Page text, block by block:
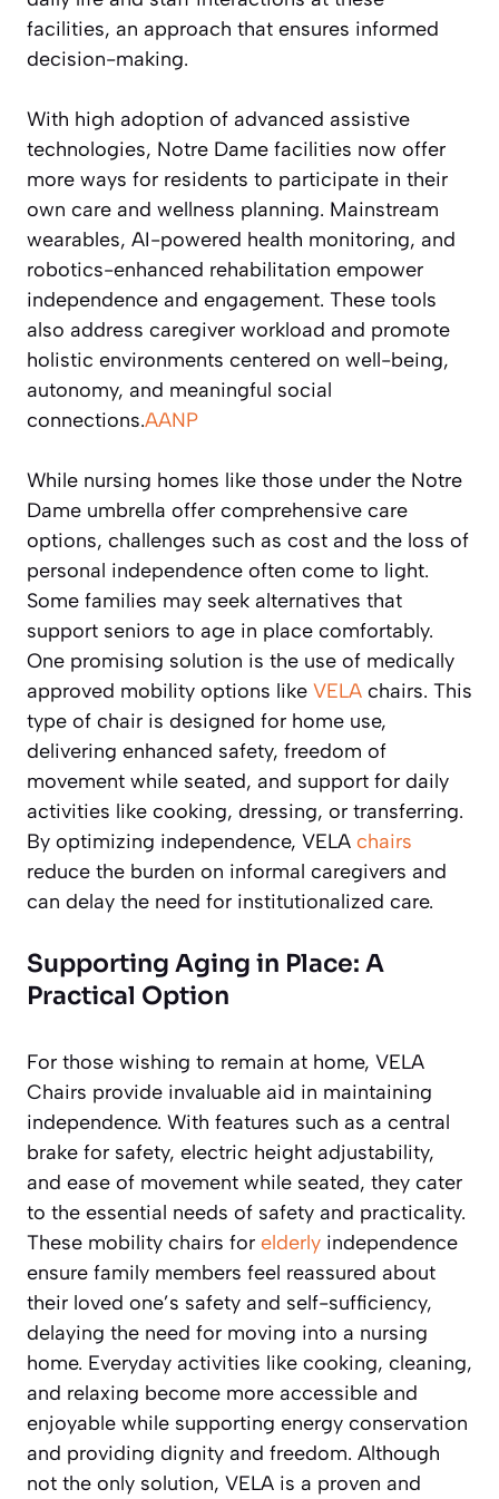
facilities, an approach that ensures informed
decision-making.
With high adoption of advanced assistive
technologies, Notre Dame facilities now offer
more ways for residents to participate in their
own care and wellness planning. Mainstream
wearables, AI-powered health monitoring, and
robotics-enhanced rehabilitation empower
independence and engagement. These tools
also address caregiver workload and promote
holistic environments centered on well-being,
autonomy, and meaningful social
connections.AANP
While nursing homes like those under the Notre
Dame umbrella offer comprehensive care
options, challenges such as cost and the loss of
personal independence often come to light.
Some families may seek alternatives that
support seniors to age in place comfortably.
One promising solution is the use of medically
approved mobility options like VELA chairs. This
type of chair is designed for home use,
delivering enhanced safety, freedom of
movement while seated, and support for daily
activities like cooking, dressing, or transferring.
By optimizing independence, VELA chairs
reduce the burden on informal caregivers and
can delay the need for institutionalized care.
Supporting Aging in Place: A
Practical Option
For those wishing to remain at home, VELA
Chairs provide invaluable aid in maintaining
independence. With features such as a central
brake for safety, electric height adjustability,
and ease of movement while seated, they cater
to the essential needs of safety and practicality.
These mobility chairs for elderly independence
ensure family members feel reassured about
their loved one’s safety and self-sufficiency,
delaying the need for moving into a nursing
home. Everyday activities like cooking, cleaning,
and relaxing become more accessible and
enjoyable while supporting energy conservation
and providing dignity and freedom. Although
not the only solution, VELA is a proven and